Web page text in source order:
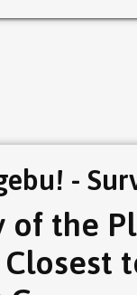
-
of the
Closest